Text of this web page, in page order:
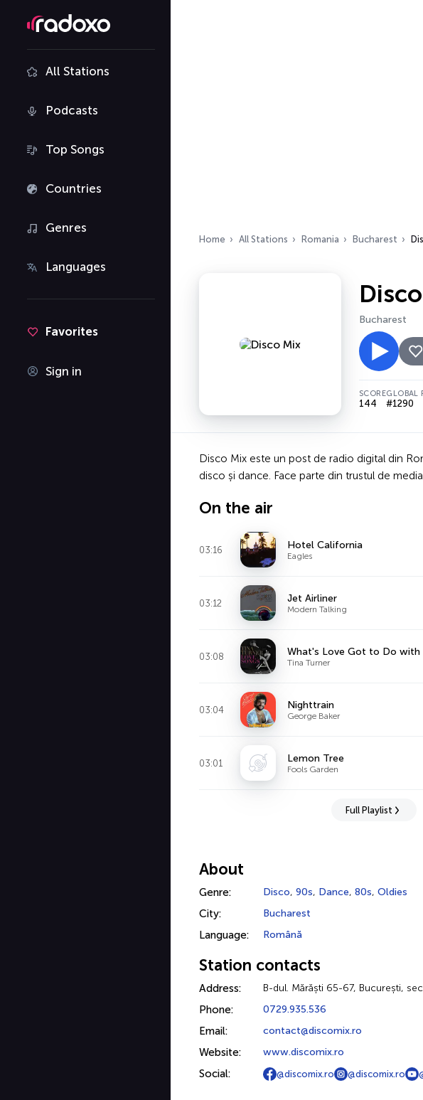
All Stations
Podcasts
Top Songs
Countries
Genres
Languages
Favorites
Sign in
Home All Stations Romania Bucharest
Bucharest
SCORE
144
GLOBAL
#1290
Disco Mix este un post de radio digital din
disco și dance. Face parte din trustul de
On the air
03:16 Hotel California
Eagles
03:12 Jet Airliner
Modern Talking
03:08 What's Love Got to Do with
Tina Turner
03:04 Nighttrain
George Baker
03:01 Lemon Tree
Fools Garden
Full Playlist
About
Genre: Disco, 90s, Dance, 80s, Oldies
City: Bucharest
Language: Română
Station contacts
Address: B-dul. Mărăști 65-67, București,
Phone: 0729.935.536
Email: contact@discomix.ro
Website: www.discomix.ro
Social: @discomix.ro @discomix.ro